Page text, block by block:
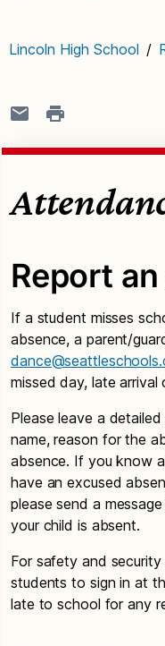
Lincoln High School /
Report
If a student misses
absence, a parent/
missed day, late arrival
Please leave a detailed
name, reason for the
absence. If you know
have an excused
please send a
your child is absent.
For safety and
students to sign in at
late to school for any